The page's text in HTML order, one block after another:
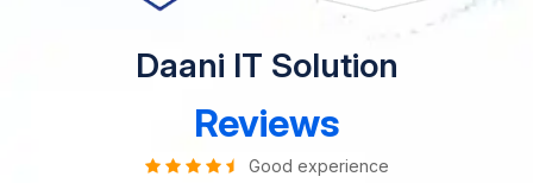
Daani IT Solution
Reviews
Good experience